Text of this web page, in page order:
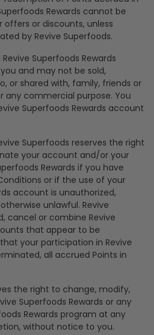
Rewards cannot be
or discounts, unless
by Revive Superfoods.
Superfoods Rewards
and may not be sold,
or shared with, family, friends or
any commercial purpose. You
Superfoods Rewards account
Superfoods reserves the right
your account and/or your
Rewards if you have
or if the use of your
account is unauthorized,
unlawful. Revive
cancel or combine Revive
that appear to be
your participation in Revive
all accrued Points in
the right to change, modify,
Superfoods Rewards or any
Rewards program at any
without notice to you.